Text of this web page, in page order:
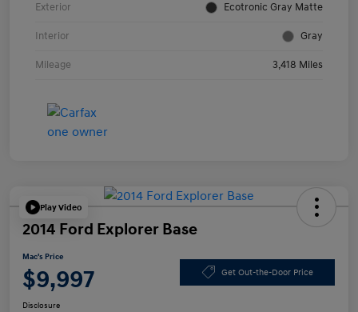
Exterior Ecotronic Gray Matte
Interior Gray
Mileage 3,418 Miles
Play Video
2014 Ford Explorer Base
Mac's Price
$9,997 Get Out-the-Door Price
Disclosure